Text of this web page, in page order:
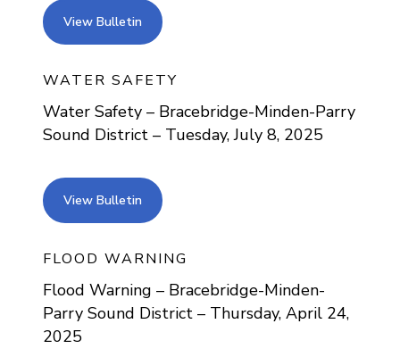
View Bulletin view bulletin
WATER SAFETY
Water Safety – Bracebridge-Minden-Parry
Sound District – Tuesday, July 8, 2025
View Bulletin view bulletin
FLOOD WARNING
Flood Warning – Bracebridge-Minden-
Parry Sound District – Thursday, April 24,
2025